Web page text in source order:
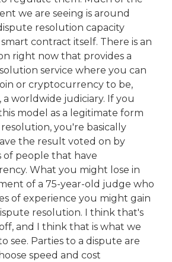
we are seeing is around
resolution capacity
contract itself. There is an
right now that provides a
service where you can
or cryptocurrency to be,
a worldwide judiciary. If you
model as a legitimate form
you're basically
the result voted on by
of people that have
What you might lose in
of a 75-year-old judge who
of experience you might gain
resolution. I think that's
and I think that is what we
see. Parties to a dispute are
speed and cost